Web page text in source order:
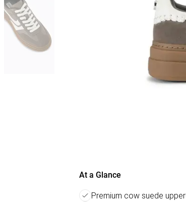
At a Glance
Premium cow suede upper